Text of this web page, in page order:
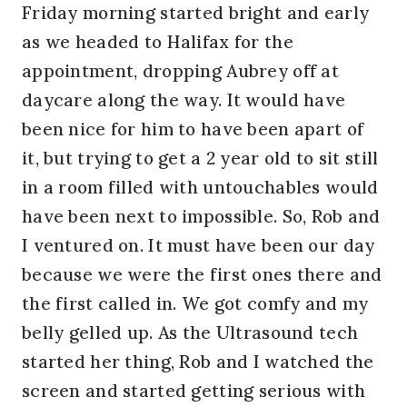
Friday morning started bright and early
as we headed to Halifax for the
appointment, dropping Aubrey off at
daycare along the way. It would have
been nice for him to have been apart of
it, but trying to get a 2 year old to sit still
in a room filled with untouchables would
have been next to impossible. So, Rob and
I ventured on. It must have been our day
because we were the first ones there and
the first called in. We got comfy and my
belly gelled up. As the Ultrasound tech
started her thing, Rob and I watched the
screen and started getting serious with